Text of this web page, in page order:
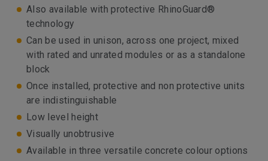
Also available with protective RhinoGuard®
technology
Can be used in unison, across one project, mixed
with rated and unrated modules or as a standalone
block
Once installed, protective and non protective units
are indistinguishable
Low level height
Visually unobtrusive
Available in three versatile concrete colour options